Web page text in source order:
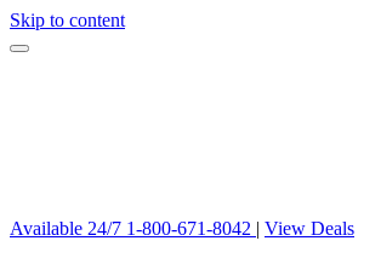
Skip to content
Available 24/7 1-800-671-8042 | View Deals